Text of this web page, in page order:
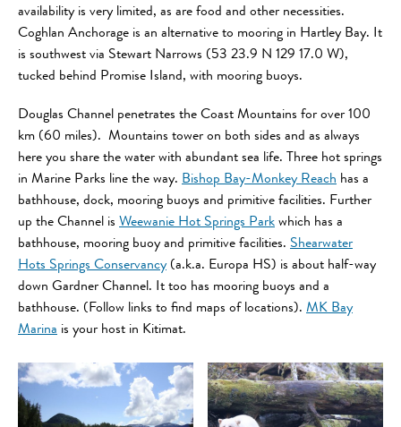
availability is very limited, as are food and other necessities.
Coghlan Anchorage is an alternative to mooring in Hartley Bay. It
is southwest via Stewart Narrows (53 23.9 N 129 17.0 W),
tucked behind Promise Island, with mooring buoys.
Douglas Channel penetrates the Coast Mountains for over 100
km (60 miles). Mountains tower on both sides and as always
here you share the water with abundant sea life. Three hot springs
in Marine Parks line the way. Bishop Bay-Monkey Reach has a
bathhouse, dock, mooring buoys and primitive facilities. Further
up the Channel is Weewanie Hot Springs Park which has a
bathhouse, mooring buoy and primitive facilities. Shearwater
Hots Springs Conservancy (a.k.a. Europa HS) is about half-way
down Gardner Channel. It too has mooring buoys and a
bathhouse. (Follow links to find maps of locations). MK Bay
Marina is your host in Kitimat.